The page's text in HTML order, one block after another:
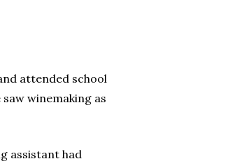
attended school
winemaking as
assistant had